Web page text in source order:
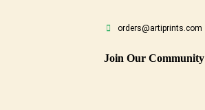
orders@artiprints.com
Join Our Community